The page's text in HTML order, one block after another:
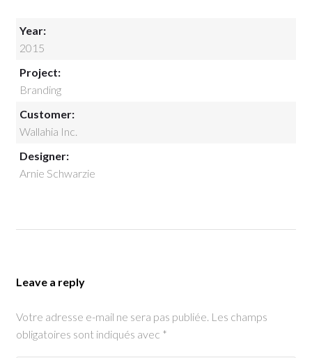
Year:
2015
Project:
Branding
Customer:
Wallahia Inc.
Designer:
Arnie Schwarzie
Leave a reply
Votre adresse e-mail ne sera pas publiée. Les champs
obligatoires sont indiqués avec *